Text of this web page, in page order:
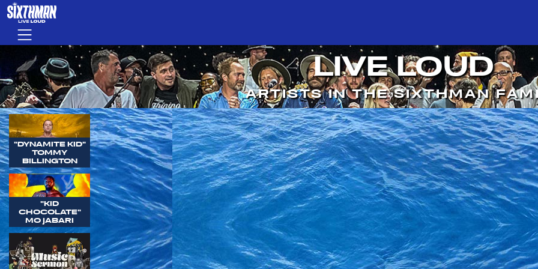
Skip to main content
Menu
LIVE LOUD
ARTISTS IN THE SIXTHMAN
"DYNAMITE KID"
TOMMY
BILLINGTON
"KID
CHOCOLATE"
MO JABARI